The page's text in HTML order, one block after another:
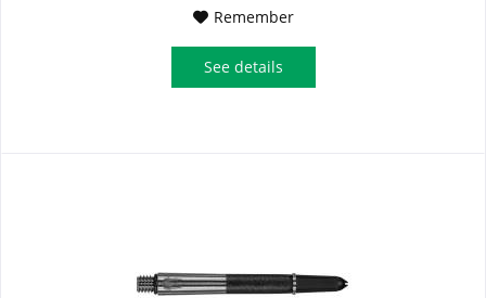
Remember
See details